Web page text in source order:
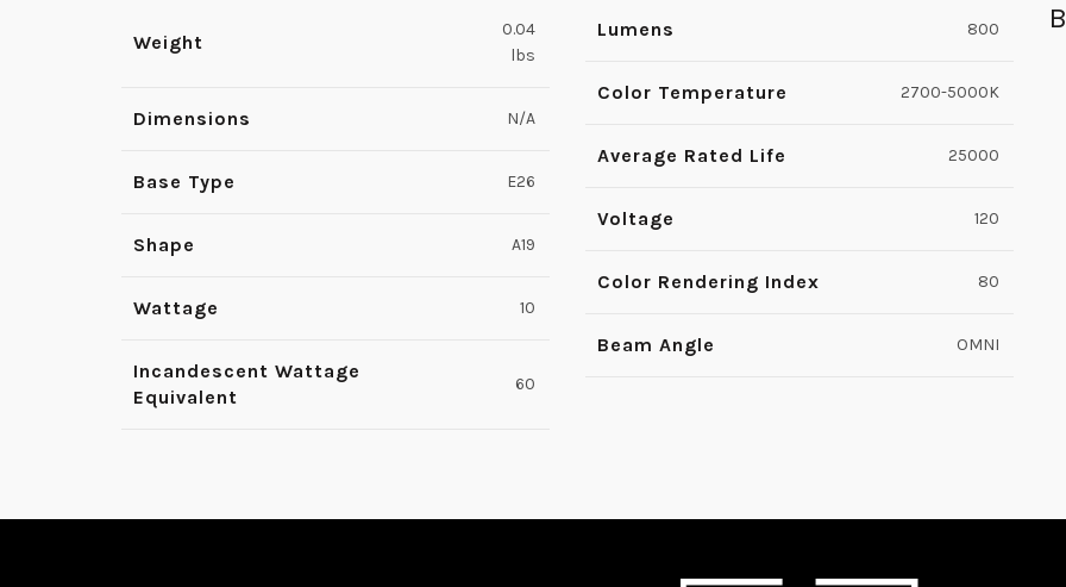
Weight
0.04
lbs
Dimensions N/A
Base Type E26
Shape A19
Wattage 10
Incandescent Wattage
Equivalent
60
Lumens 800
Color Temperature 2700-5000K
Average Rated Life 25000
Voltage 120
Color Rendering Index 80
Beam Angle OMNI